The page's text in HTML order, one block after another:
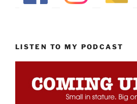
LISTEN TO MY PODCAST